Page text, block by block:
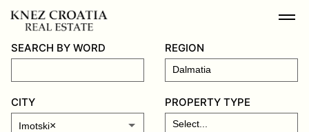
SEARCH BY WORD REGION
CITY
Imotski×
PROPERTY TYPE